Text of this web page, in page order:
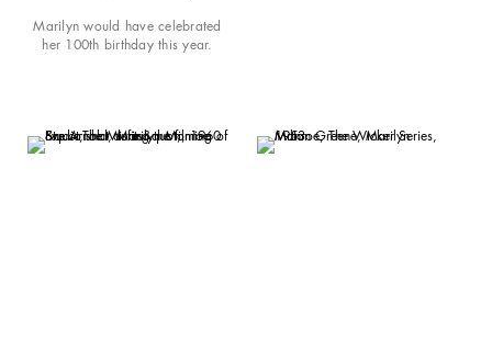
Marilyn would have celebrated
her 100th birthday this year.